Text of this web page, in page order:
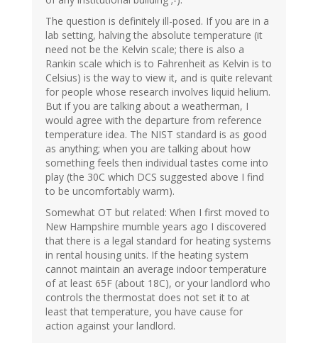
The question is definitely ill-posed. If you are in a
lab setting, halving the absolute temperature (it
need not be the Kelvin scale; there is also a
Rankin scale which is to Fahrenheit as Kelvin is to
Celsius) is the way to view it, and is quite relevant
for people whose research involves liquid helium.
But if you are talking about a weatherman, I
would agree with the departure from reference
temperature idea. The NIST standard is as good
as anything; when you are talking about how
something feels then individual tastes come into
play (the 30C which DCS suggested above I find
to be uncomfortably warm).
Somewhat OT but related: When I first moved to
New Hampshire mumble years ago I discovered
that there is a legal standard for heating systems
in rental housing units. If the heating system
cannot maintain an average indoor temperature
of at least 65F (about 18C), or your landlord who
controls the thermostat does not set it to at
least that temperature, you have cause for
action against your landlord.